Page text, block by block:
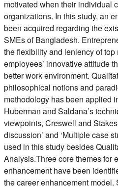
motivated when their individual
organizations. In this study, an
been acquired regarding the
SMEs of Bangladesh.
the flexibility and leniency of
employees’ innovative attitude
better work environment.
philosophical notions and
methodology has been applied
Huberman and Saldana’s
viewpoints, Creswell and
discussion’ and ‘Multiple case
used in this study besides
Analysis.Three core themes for
enhancement have been
the career enhancement model.